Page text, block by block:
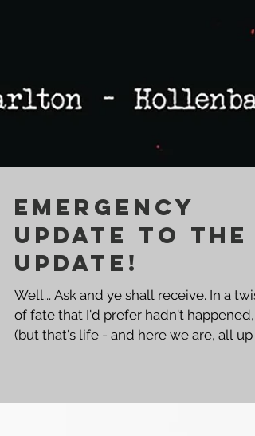
EMERGENCY
UPDATE TO THE
UPDATE!
Well... Ask and ye shall receive. In a
of fate that I'd prefer hadn't happened,